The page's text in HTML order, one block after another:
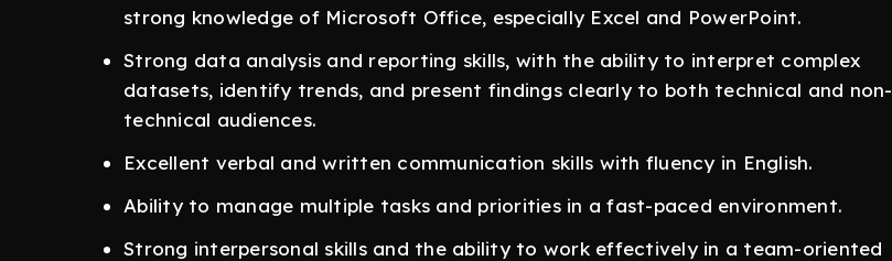
strong knowledge of Microsoft Office, especially Excel and PowerPoint.
Strong data analysis and reporting skills, with the ability to interpret complex
datasets, identify trends, and present findings clearly to both technical and non-
technical audiences.
Excellent verbal and written communication skills with fluency in English.
Ability to manage multiple tasks and priorities in a fast-paced environment.
Strong interpersonal skills and the ability to work effectively in a team-oriented